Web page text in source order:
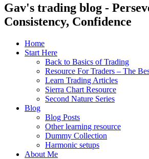
Gav's trading blog -
Consistency, Confidence
Home
Start Here
Back to Basics of Trading
Resource For Traders – The
Learn Trading Articles
Sierra Chart Resource
Second Nature Series
Blog
Blog Posts
Other learning resource
Dummy Collection
Harmonic setups
About Me